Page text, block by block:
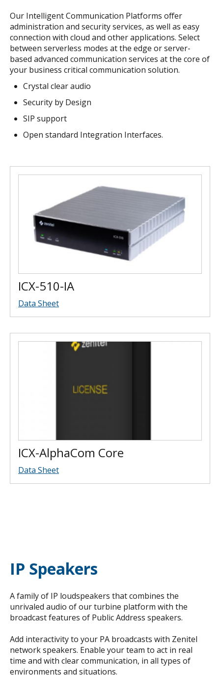
Our Intelligent Communication Platforms offer
administration and security services, as well as easy
connection with cloud and other applications. Select
between serverless modes at the edge or server-
based advanced communication services at the core of
your business critical communication solution.
Crystal clear audio
Security by Design
SIP support
Open standard Integration Interfaces.
ICX-510-IA
Data Sheet
ICX-AlphaCom Core
Data Sheet
IP Speakers
A family of IP loudspeakers that combines the
unrivaled audio of our turbine platform with the
broadcast features of Public Address speakers.
Add interactivity to your PA broadcasts with Zenitel
network speakers. Enable your team to act in real
time and with clear communication, in all types of
environments and situations.